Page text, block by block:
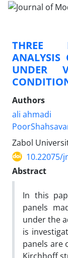
THREE
ANALYSIS
UNDER
Authors
ali ahmadi
Zabol
10.22075/
Abstract
In this
panels
under the
is
panels are